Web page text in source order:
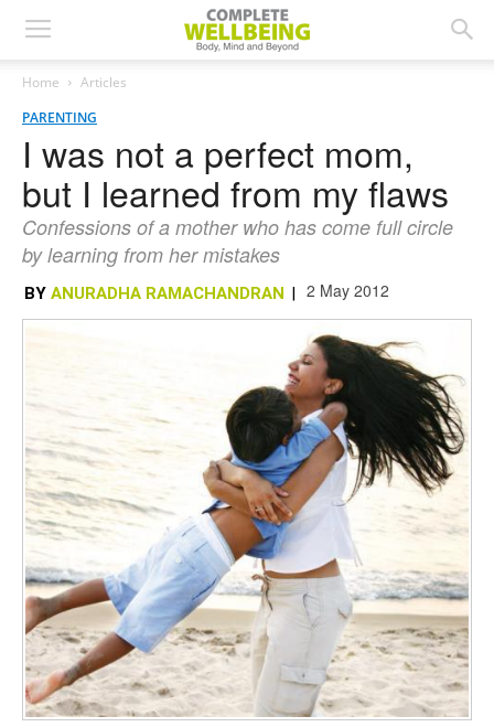
Home
Articles
PARENTING
I was not a perfect mom,
but I learned from my flaws
Confessions of a mother who has come full circle
by learning from her mistakes
BY ANURADHA RAMACHANDRAN | 2 May 2012